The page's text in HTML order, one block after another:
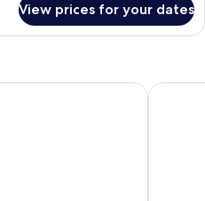
View prices for your dates
Best